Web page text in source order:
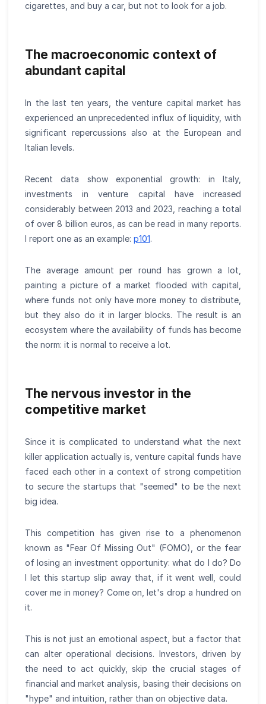
cigarettes, and buy a car, but not to look for a job.
The macroeconomic context of
abundant capital
In the last ten years, the venture capital market has
experienced an unprecedented influx of liquidity, with
significant repercussions also at the European and
Italian levels.
Recent data show exponential growth: in Italy,
investments in venture capital have increased
considerably between 2013 and 2023, reaching a total
of over 8 billion euros, as can be read in many reports.
I report one as an example: p101.
The average amount per round has grown a lot,
painting a picture of a market flooded with capital,
where funds not only have more money to distribute,
but they also do it in larger blocks. The result is an
ecosystem where the availability of funds has become
the norm: it is normal to receive a lot.
The nervous investor in the
competitive market
Since it is complicated to understand what the next
killer application actually is, venture capital funds have
faced each other in a context of strong competition
to secure the startups that "seemed" to be the next
big idea.
This competition has given rise to a phenomenon
known as "Fear Of Missing Out" (FOMO), or the fear
of losing an investment opportunity: what do I do? Do
I let this startup slip away that, if it went well, could
cover me in money? Come on, let's drop a hundred on
it.
This is not just an emotional aspect, but a factor that
can alter operational decisions. Investors, driven by
the need to act quickly, skip the crucial stages of
financial and market analysis, basing their decisions on
"hype" and intuition, rather than on objective data.